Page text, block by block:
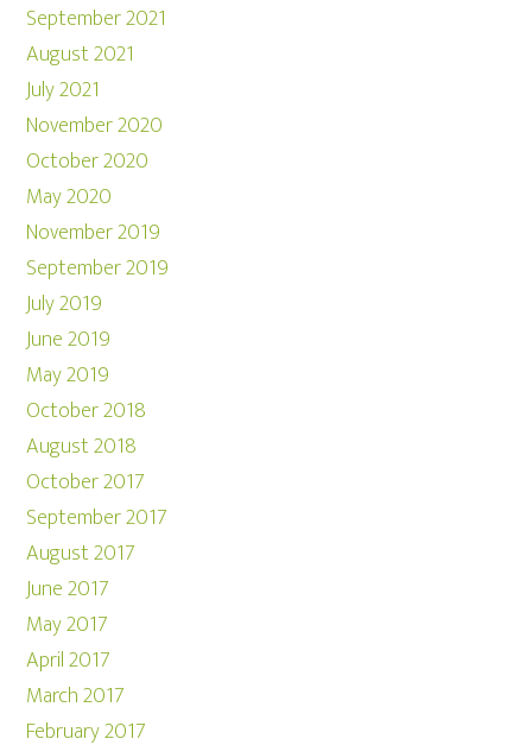
September 2021
August 2021
July 2021
November 2020
October 2020
May 2020
November 2019
September 2019
July 2019
June 2019
May 2019
October 2018
August 2018
October 2017
September 2017
August 2017
June 2017
May 2017
April 2017
March 2017
February 2017